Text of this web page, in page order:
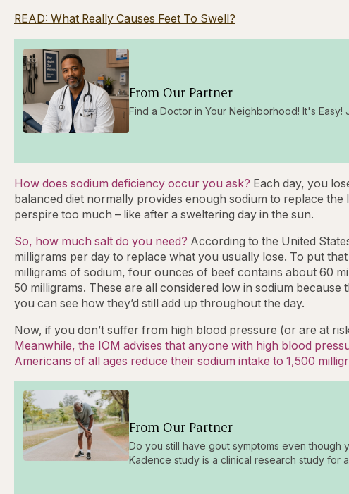
READ: What Really Causes Feet To Swell?
From Our Partner
Find a Doctor in Your Neighborhood! It's Easy!
How does sodium deficiency occur you ask? Each day, you
balanced diet normally provides enough sodium to replace the
perspire too much – like after a sweltering day in the sun.
So, how much salt do you need? According to the United
milligrams per day to replace what you usually lose. To put
milligrams of sodium, four ounces of beef contains about 60
50 milligrams. These are all considered low in sodium
you can see how they’d still add up throughout the day.
Now, if you don’t suffer from high blood pressure (or are at
Meanwhile, the IOM advises that anyone with high blood
Americans of all ages reduce their sodium intake to 1,500
From Our Partner
Do you still have gout symptoms even though
Kadence study is a clinical research study for